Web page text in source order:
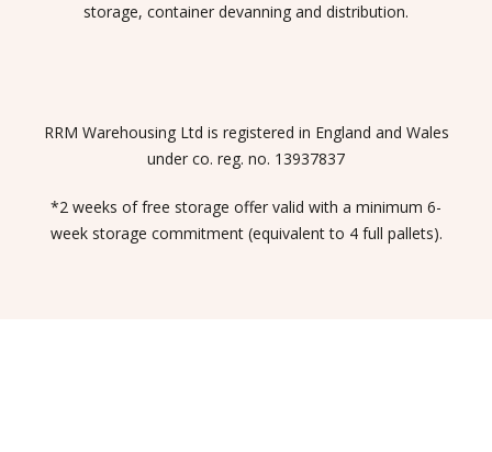
storage, container devanning and distribution.
RRM Warehousing Ltd is registered in England and Wales
under co. reg. no. 13937837
*2 weeks of free storage offer valid with a minimum 6-
week storage commitment (equivalent to 4 full pallets).